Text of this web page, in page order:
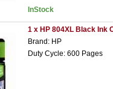
InStock
1 x HP 804XL Black Ink
Brand: HP
Duty Cycle: 600 Pages